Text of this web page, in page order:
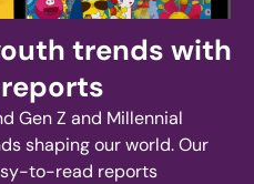
trends with
Gen Z and Millennial
shaping our world. Our
to-read reports